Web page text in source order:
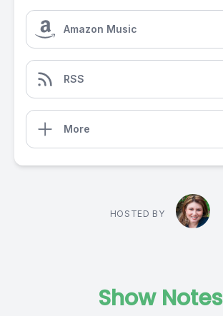
Amazon Music
RSS
More
HOSTED BY
Show Notes